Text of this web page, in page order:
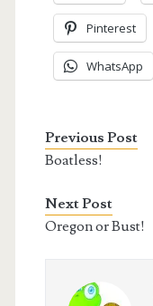
Pinterest
WhatsApp
Previous Post
Boatless!
Next Post
Oregon or Bust!